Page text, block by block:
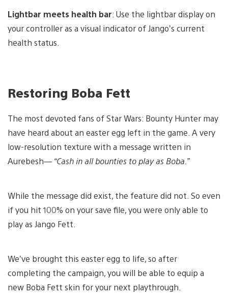
Lightbar meets health bar: Use the lightbar display on
your controller as a visual indicator of Jango’s current
health status.
Restoring Boba Fett
The most devoted fans of Star Wars: Bounty Hunter may
have heard about an easter egg left in the game. A very
low-resolution texture with a message written in
Aurebesh— “Cash in all bounties to play as Boba.”
While the message did exist, the feature did not. So even
if you hit 100% on your save file, you were only able to
play as Jango Fett.
We’ve brought this easter egg to life, so after
completing the campaign, you will be able to equip a
new Boba Fett skin for your next playthrough.